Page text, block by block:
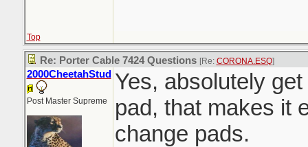
Top
Re: Porter Cable 7424 Questions [Re: CORONA.ESQ]
2000CheetahStud
Post Master Supreme
Yes, absolutely
pad, that makes it
change pads.